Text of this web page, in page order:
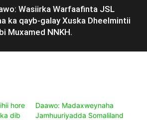
Wasiirka Warfaafinta JSL
ka qayb-galay Xuska Dheelmintii
Muxamed NNKH.
hore
dib
Daawo: Madaxweynaha
Jamhuuriyadda Somaliland